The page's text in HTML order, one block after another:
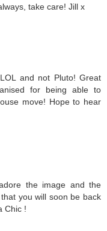
take care! Jill x
and not Pluto! Great
for being able to
move! Hope to hear
the image and the
you will soon be back
Chic !